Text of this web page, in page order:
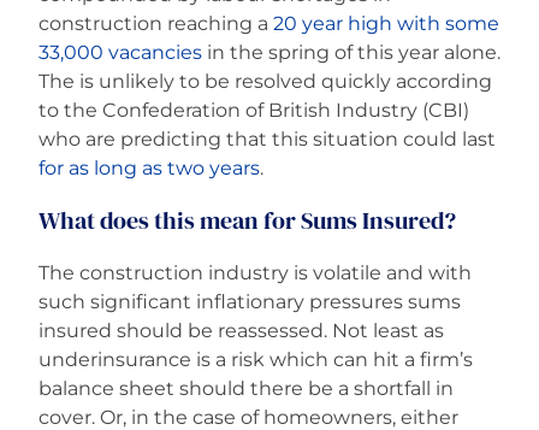
construction reaching a 20 year high with some
33,000 vacancies in the spring of this year alone.
The is unlikely to be resolved quickly according
to the Confederation of British Industry (CBI)
who are predicting that this situation could last
for as long as two years.
What does this mean for Sums Insured?
The construction industry is volatile and with
such significant inflationary pressures sums
insured should be reassessed. Not least as
underinsurance is a risk which can hit a firm’s
balance sheet should there be a shortfall in
cover. Or, in the case of homeowners, either